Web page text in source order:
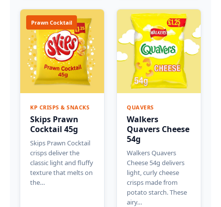
Prawn Cocktail
KP CRISPS & SNACKS
Skips Prawn
Cocktail 45g
Skips Prawn Cocktail
crisps deliver the
classic light and fluffy
texture that melts on
the…
QUAVERS
Walkers
Quavers Cheese
54g
Walkers Quavers
Cheese 54g delivers
light, curly cheese
crisps made from
potato starch. These
airy…